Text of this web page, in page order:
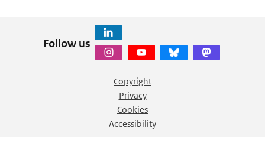
Follow us
Copyright
Privacy
Cookies
Accessibility